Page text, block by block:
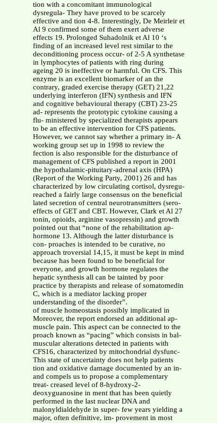
tion with a concomitant immunological
dysregula- They have proved to be scarcely
effective and tion 4-8. Interestingly, De Meirleir et
Al 9 confirmed some of them exert adverse
effects 19. Prolonged Suhadolnik et Al 10 ‘s
finding of an increased level rest similar to the
deconditioning process occur- of 2-5 A synthetase
in lymphocytes of patients with ring during
ageing 20 is ineffective or harmful. On CFS. This
enzyme is an excellent biomarker of an the
contrary, graded exercise therapy (GET) 21,22
underlying interferon (IFN) synthesis and IFN
and cognitive behavioural therapy (CBT) 23-25
ad- represents the prototypic cytokine causing a
flu- ministered by specialized therapists appears
to be an effective intervention for CFS patients.
However, we cannot say whether a primary in- A
working group set up in 1998 to review the
fection is also responsible for the disturbance of
management of CFS published a report in 2001
the hypothalamic-pituitary-adrenal axis (HPA)
(Report of the Working Party, 2001) 26 and has
characterized by low circulating cortisol, dysregu-
reached a fairly large consensus on the beneficial
lated secretion of central neurotransmitters (sero-
effects of GET and CBT. However, Clark et Al 27
tonin, opioids, arginine vasopressin) and growth
pointed out that “none of the rehabilitation ap-
hormone 13. Although the latter disturbance is
con- proaches is intended to be curative, no
approach troversial 14,15, it must be kept in mind
because has been found to be beneficial for
everyone, and growth hormone regulates the
hepatic synthesis all can be tainted by poor
practice by therapists and release of somatomedin
C, which is a mediator lacking proper
understanding of the disorder”.
of muscle homeostasis possibly implicated in
Moreover, the report endorsed an additional ap-
muscle pain. This aspect can be connected to the
proach known as “pacing” which consists in bal-
muscular alterations detected in patients with
CFS16, characterized by mitochondrial dysfunc-
This state of uncertainty does not help patients
tion and oxidative damage documented by an in-
and compels us to propose a complementary
treat- creased level of 8-hydroxy-2-
deoxyguanosine in ment that has been quietly
performed in the last nuclear DNA and
malonyldialdehyde in super- few years yielding a
major, often definitive, im- provement in most